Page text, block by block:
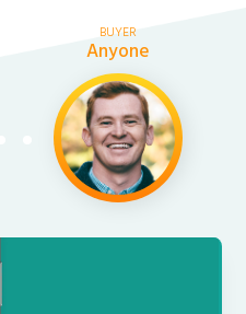
BUYER
Anyone